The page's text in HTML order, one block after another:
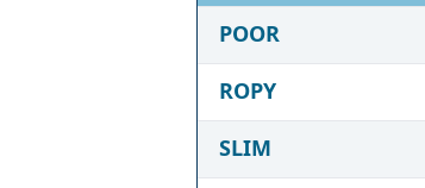
POOR
ROPY
SLIM